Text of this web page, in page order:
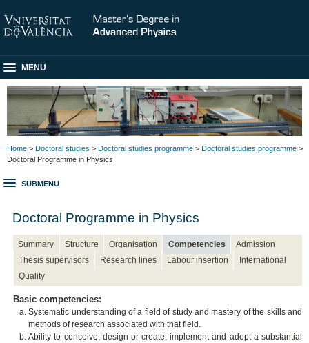
MENU
Home > Doctoral studies > Doctoral studies programme > Doctoral studies programme >
Doctoral Programme in Physics
SUBMENU
Doctoral Programme in Physics
Summary Structure Organisation Competencies
Admission
Thesis supervisors
Research lines Labour insertion
International
Quality
Basic competencies:
Systematic understanding of a field of study and mastery of the skills and
methods of research associated with that field.
Ability to conceive, design or create, implement and adopt a substantial